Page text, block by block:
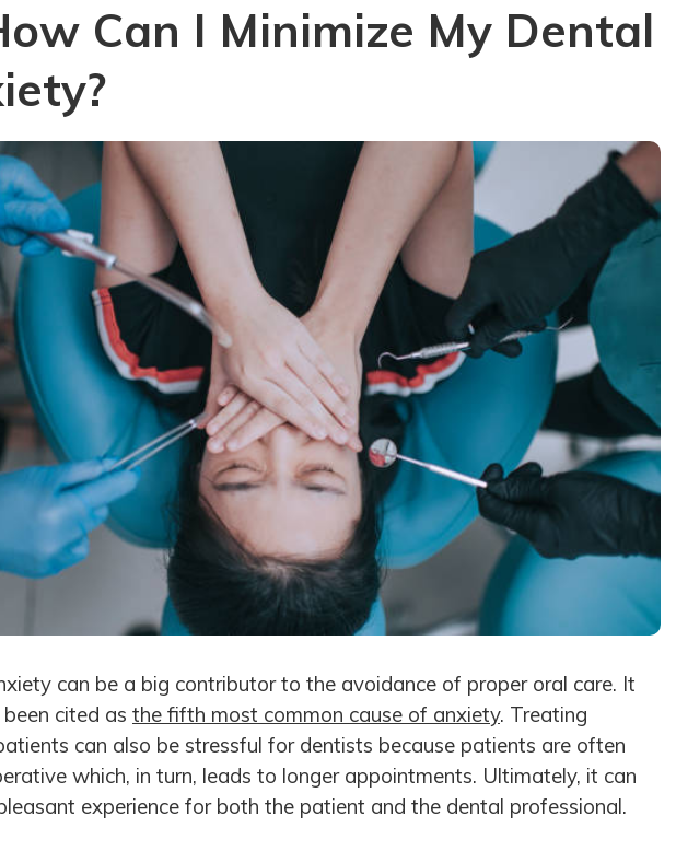
Can I Minimize My Dental
can be a big contributor to the avoidance of proper oral care. It
cited as the fifth most common cause of anxiety. Treating
can also be stressful for dentists because patients are often
which, in turn, leads to longer appointments. Ultimately, it can
experience for both the patient and the dental professional.